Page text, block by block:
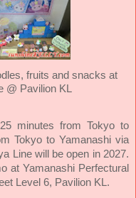
fruits and snacks at
Pavilion KL
minutes from Tokyo to
Tokyo to Yamanashi via
Line will be open in 2027.
at Yamanashi Perfectural
Level 6, Pavilion KL.